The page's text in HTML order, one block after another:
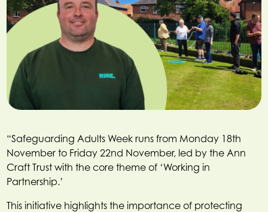
“Safeguarding Adults Week runs from Monday 18th
November to Friday 22nd November, led by the Ann
Craft Trust with the core theme of ‘Working in
Partnership.’
This initiative highlights the importance of protecting